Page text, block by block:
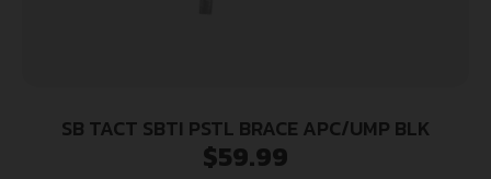
SB TACT SBTI PSTL BRACE APC/UMP BLK
$59.99